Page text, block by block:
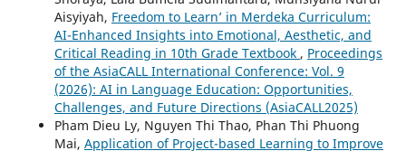
Aisyiyah, Freedom to Learn’ in Merdeka Curriculum:
AI-Enhanced Insights into Emotional, Aesthetic, and
Critical Reading in 10th Grade Textbook , Proceedings
of the AsiaCALL International Conference: Vol. 9
(2026): AI in Language Education: Opportunities,
Challenges, and Future Directions (AsiaCALL2025)
Pham Dieu Ly, Nguyen Thi Thao, Phan Thi Phuong
Mai, Application of Project-based Learning to Improve